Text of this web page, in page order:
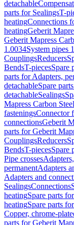
detachable
parts for SealingsT-
heatingConnections
heatingGeberit
Geberit Mapress
1.0034System pipes
CouplingsReducers
BendsT-piecesSpare
parts for Adapters,
detachableSpare
detachableSealings
Mapress Carbon Steel
fasteningsConnector
connectionsGeberit
parts for Geberit
CouplingsReducers
BendsT-piecesSpare
Pipe crosses
permanentAdapters
Adapters and
SealingsConnections
heatingSpare parts
heatingSpare parts
Copper, chrome-
parts for Geberit